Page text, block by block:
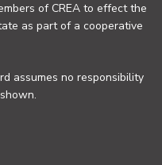
of CREA to effect the
as part of a cooperative
assumes no responsibility